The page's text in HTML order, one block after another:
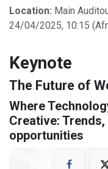
Jobs
Legal
Location: Main
24/04/2025, 10:15 (
Keynote
The Future of
Where
Creative:
opportunities